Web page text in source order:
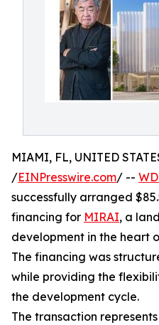
MIAMI, FL, UNITED
/EINPresswire.com/ --
successfully arranged
financing for MIRAI, a
development in the heart
The financing was
while providing the
the development cycle.
The transaction